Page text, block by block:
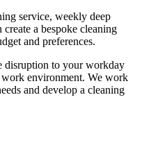
service, weekly deep
a bespoke cleaning
and preferences.
disruption to your workday
environment. We work
and develop a cleaning